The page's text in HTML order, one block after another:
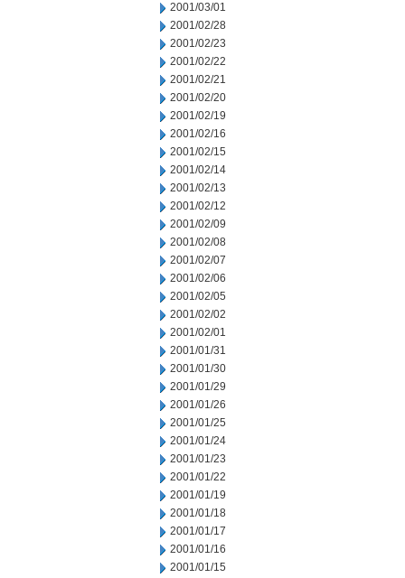
2001/03/01
2001/02/28
2001/02/23
2001/02/22
2001/02/21
2001/02/20
2001/02/19
2001/02/16
2001/02/15
2001/02/14
2001/02/13
2001/02/12
2001/02/09
2001/02/08
2001/02/07
2001/02/06
2001/02/05
2001/02/02
2001/02/01
2001/01/31
2001/01/30
2001/01/29
2001/01/26
2001/01/25
2001/01/24
2001/01/23
2001/01/22
2001/01/19
2001/01/18
2001/01/17
2001/01/16
2001/01/15